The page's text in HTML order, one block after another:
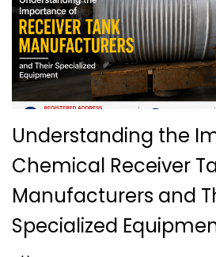
Understanding the
Chemical Receiver
Manufacturers and
Specialized